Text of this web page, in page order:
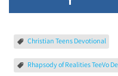
Christian Teens Devotional
Rhapsody of Realities TeeVo